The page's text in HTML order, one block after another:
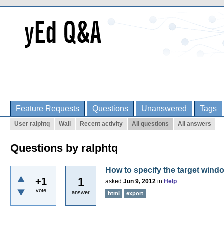
Feature Requests Questions Unanswered Tags
User ralphtq Wall Recent activity All questions All answers
Questions by ralphtq
+1
vote
1
answer
How to specify the target
asked Jun 9, 2012 in Help
html export